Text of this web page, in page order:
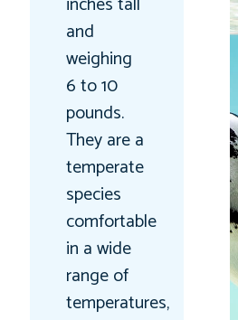
and
weighing
6 to 10
pounds.
They are a
temperate
species
comfortable
in a wide
range of
temperatures,